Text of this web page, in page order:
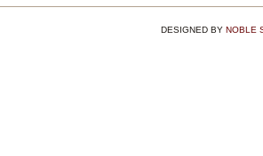
DESIGNED BY NOBLE